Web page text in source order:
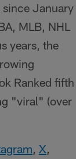
January
MLB, NHL
years, the
Ranked fifth
"viral" (over
, X,